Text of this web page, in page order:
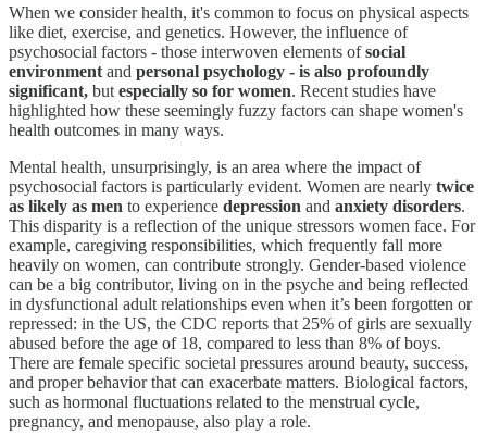
When we consider health, it's common to focus on physical aspects
like diet, exercise, and genetics. However, the influence of
psychosocial factors - those interwoven elements ofsocial
environment and personal psychology - is also profoundly
significant, but especially so for women. Recent studies have
highlighted how these seemingly fuzzy factors can shape women's
health outcomes in many ways.
Mental health, unsurprisingly, is an area where the impact of
psychosocial factors is particularly evident. Women are nearly twice
as likely as men to experience depression and anxiety disorders.
This disparity is a reflection of the unique stressors women face. For
example, caregiving responsibilities, which frequently fall more
heavily on women, can contribute strongly. Gender-based violence
can be a big contributor, living on in the psyche and being reflected
in dysfunctional adult relationships even when it’s been forgotten or
repressed: in the US, the CDC reports that 25% of girls are sexually
abused before the age of 18, compared to less than 8% of boys.
There are female specific societal pressures around beauty, success,
and proper behavior that can exacerbate matters. Biological factors,
such as hormonal fluctuations related to the menstrual cycle,
pregnancy, and menopause, also play a role.